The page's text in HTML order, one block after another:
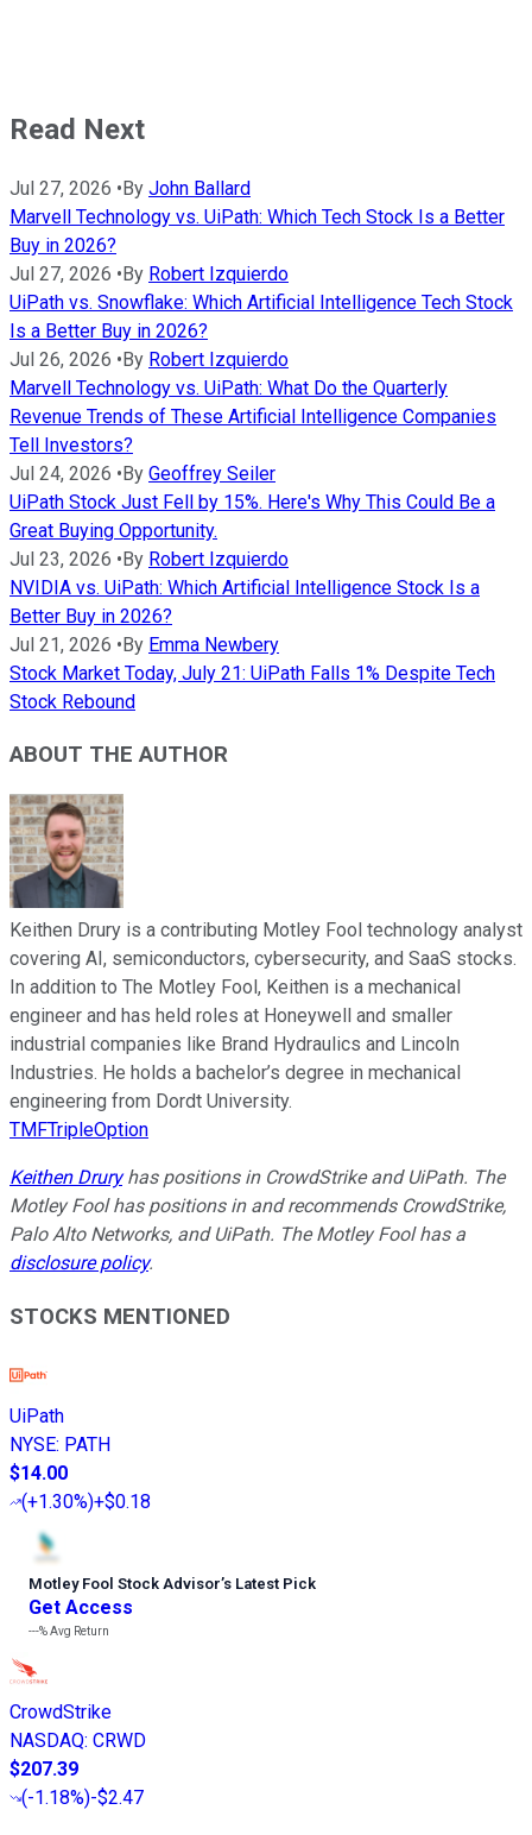
Read Next
Jul 27, 2026 •By John Ballard
Marvell Technology vs. UiPath: Which Tech Stock Is a Better
Buy in 2026?
Jul 27, 2026 •By Robert Izquierdo
UiPath vs. Snowflake: Which Artificial Intelligence Tech Stock
Is a Better Buy in 2026?
Jul 26, 2026 •By Robert Izquierdo
Marvell Technology vs. UiPath: What Do the Quarterly
Revenue Trends of These Artificial Intelligence Companies
Tell Investors?
Jul 24, 2026 •By Geoffrey Seiler
UiPath Stock Just Fell by 15%. Here's Why This Could Be a
Great Buying Opportunity.
Jul 23, 2026 •By Robert Izquierdo
NVIDIA vs. UiPath: Which Artificial Intelligence Stock Is a
Better Buy in 2026?
Jul 21, 2026 •By Emma Newbery
Stock Market Today, July 21: UiPath Falls 1% Despite Tech
Stock Rebound
ABOUT THE AUTHOR
Keithen Drury is a contributing Motley Fool technology analyst
covering AI, semiconductors, cybersecurity, and SaaS stocks.
In addition to The Motley Fool, Keithen is a mechanical
engineer and has held roles at Honeywell and smaller
industrial companies like Brand Hydraulics and Lincoln
Industries. He holds a bachelor’s degree in mechanical
engineering from Dordt University.
TMFTripleOption
Keithen Druryhas positions in CrowdStrike and UiPath. The
Motley Fool has positions in and recommends CrowdStrike,
Palo Alto Networks, and UiPath. The Motley Fool has a
disclosure policy.
STOCKS MENTIONED
UiPath
NYSE: PATH
$14.00
(+1.30%)+$0.18
Motley Fool Stock Advisor’s Latest Pick
Get Access
---%Avg Return
CrowdStrike
NASDAQ: CRWD
$207.39
(-1.18%)-$2.47